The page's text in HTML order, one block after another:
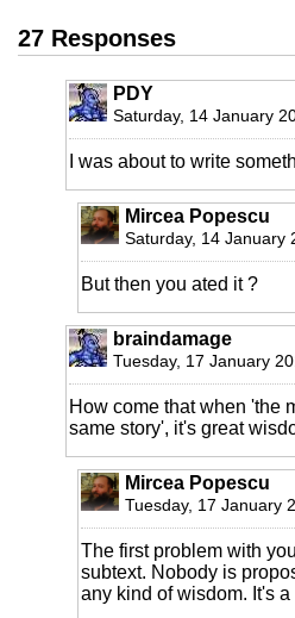
27 Responses
PDY
Saturday, 14 January
I was about to write
Mircea Popescu
Saturday, 14 January
But then you ated it ?
braindamage
Tuesday, 17 January
How come that when 'the
same story', it's great
Mircea Popescu
Tuesday, 17 January
The first problem with
subtext. Nobody is
any kind of wisdom. It's